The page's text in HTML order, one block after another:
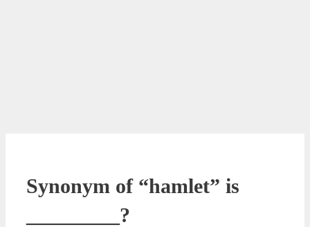
Synonym of “hamlet” is
_________?